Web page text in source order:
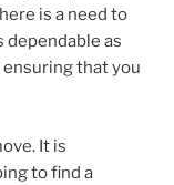
is a need to
dependable as
ensuring that you
It is
to find a